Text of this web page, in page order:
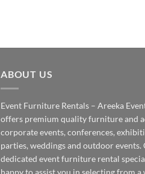
ABOUT US
Event Furniture Rentals – Areeka
offers premium quality furniture and
corporate events, conferences,
parties, weddings and outdoor events.
dedicated event furniture rental